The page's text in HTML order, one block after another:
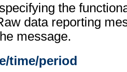
the
data reporting
message.
time/period